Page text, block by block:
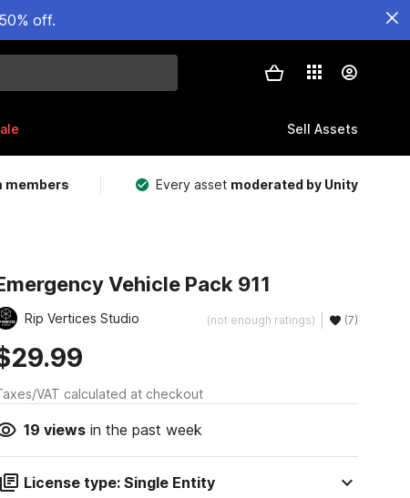
off.
Sell Assets
members Every asset moderated by Unity
Vehicle Pack 911
Rip Vertices Studio (not enough ratings) (7)
VAT calculated at checkout
19 viewsin the past week
License type: Single Entity